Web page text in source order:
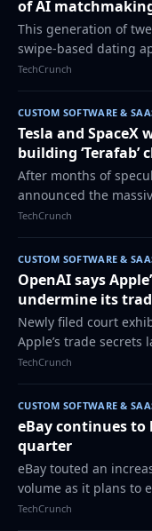
of AI
This generation of
swipe-based dating
else - even an AI
TechCrunch
CUSTOM SOFTWARE &
Tesla and SpaceX
building ‘Terafab’
After months of
announced the
Houston.
TechCrunch
CUSTOM SOFTWARE &
OpenAI says
undermine its
Newly filed court
Apple’s trade secrets
security and
Apple manager to
TechCrunch
CUSTOM SOFTWARE &
eBay continues to
quarter
eBay touted an
volume as it plans to
markets in the coming
TechCrunch